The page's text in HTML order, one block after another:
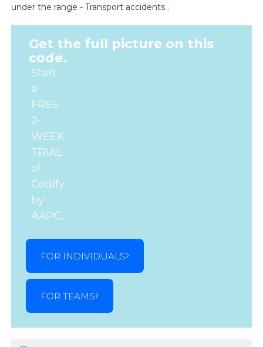
under the range - Transport accidents .
Get the full picture on this
code.
Start
a
FREE
2-
WEEK
TRIAL
of
Codify
by
AAPC.
FOR INDIVIDUALS
FOR TEAMS